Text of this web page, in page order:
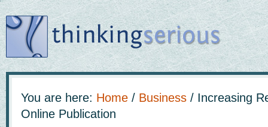
You are here: Home / Business / Increasing
Online Publication